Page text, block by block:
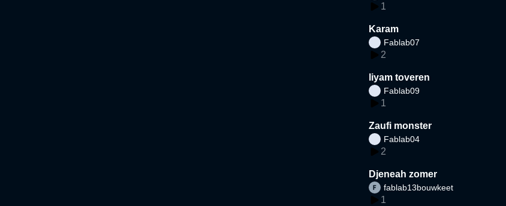
1
Karam
Fablab07
2
liyam toveren
Fablab09
1
Zaufi monster
Fablab04
2
Djeneah zomer
fablab13bouwkeet
1